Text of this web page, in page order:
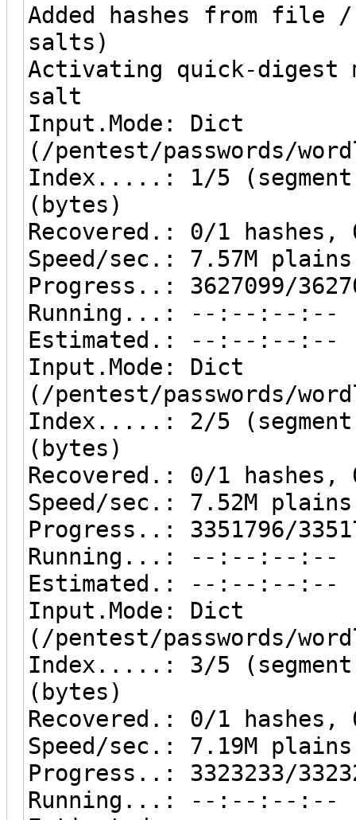
Added hashes from file
salts)
Activating quick-digest
salt
Input.Mode: Dict
(/pentest/passwords/
Index.....: 1/5
(bytes)
Recovered.: 0/1
Speed/sec.: 7.57M
Progress..: 3627099/
Running...: --:--:--:--
Estimated.: --:--:--:--
Input.Mode: Dict
(/pentest/passwords/
Index.....: 2/5
(bytes)
Recovered.: 0/1
Speed/sec.: 7.52M
Progress..: 3351796/
Running...: --:--:--:--
Estimated.: --:--:--:--
Input.Mode: Dict
(/pentest/passwords/
Index.....: 3/5
(bytes)
Recovered.: 0/1
Speed/sec.: 7.19M
Progress..: 3323233/
Running...: --:--:--:--